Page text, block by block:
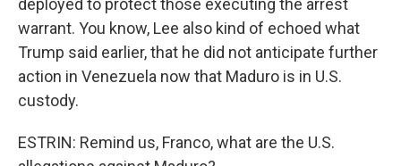
deployed to protect those executing the arrest
warrant. You know, Lee also kind of echoed what
Trump said earlier, that he did not anticipate further
action in Venezuela now that Maduro is in U.S.
custody.
ESTRIN: Remind us, Franco, what are the U.S.